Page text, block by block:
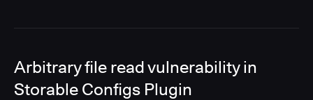
Arbitrary file read vulnerability in
Storable Configs Plugin